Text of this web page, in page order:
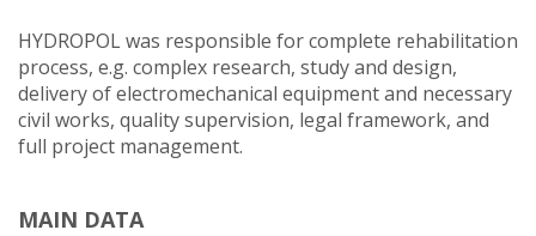
HYDROPOL was responsible for complete rehabilitation
process, e.g. complex research, study and design,
delivery of electromechanical equipment and necessary
civil works, quality supervision, legal framework, and
full project management.
MAIN DATA